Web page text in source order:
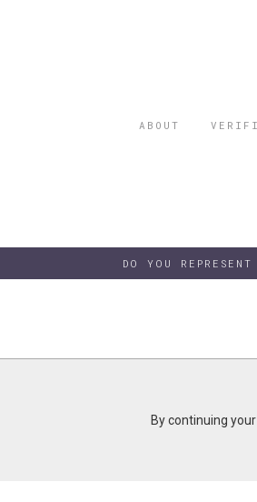
ABOUT
DO YOU
By continuing
By continuing